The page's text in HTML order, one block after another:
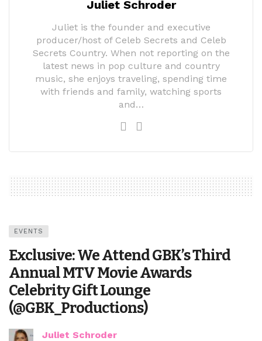
Juliet Schroder
Juliet is the founder and executive
producer/host of Celeb Secrets and Celeb
Secrets Country. When not reporting on the
latest news in pop culture and country
music, she enjoys traveling, spending time
with friends and family, watching sports
and…
EVENTS
Exclusive: We Attend GBK’s Third
Annual MTV Movie Awards
Celebrity Gift Lounge
(@GBK_Productions)
Juliet Schroder